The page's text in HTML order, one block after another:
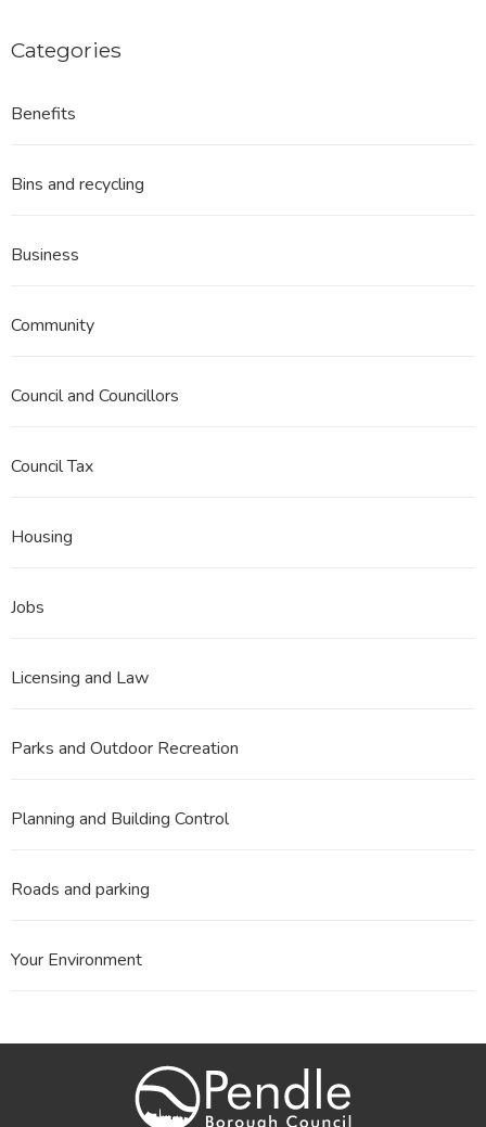
Categories
Benefits
Bins and recycling
Business
Community
Council and Councillors
Council Tax
Housing
Jobs
Licensing and Law
Parks and Outdoor Recreation
Planning and Building Control
Roads and parking
Your Environment